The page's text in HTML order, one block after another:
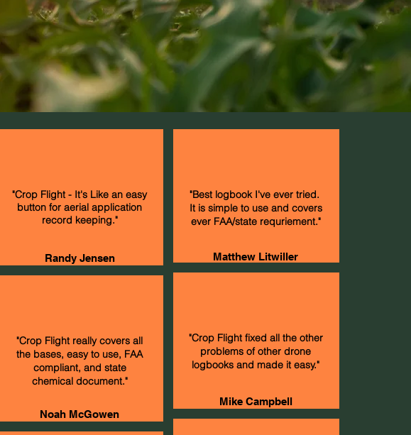
"Crop Flight - It's Like an easy
button for aerial application
record keeping."
Randy Jensen
"Crop Flight really covers all
the bases, easy to use, FAA
compliant, and state
chemical document."
Noah McGowen
"Best logbook I've ever tried.
It is simple to use and covers
ever FAA/state requriement."
Matthew Litwiller
"Crop Flight fixed all the other
problems of other drone
logbooks and made it easy."
Mike Campbell